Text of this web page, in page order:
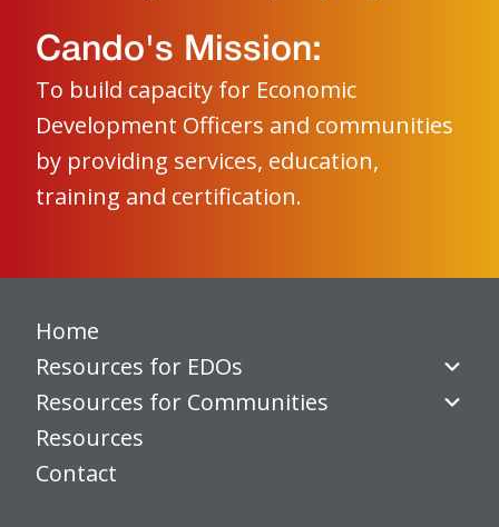
Cando's Mission:
To build capacity for Economic
Development Officers and communities
by providing services, education,
training and certification.
Home
Resources for EDOs
Resources for Communities
Resources
Contact